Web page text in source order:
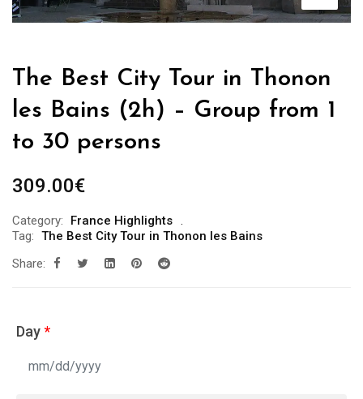
The Best City Tour in Thonon
les Bains (2h) – Group from 1
to 30 persons
309.00€
Category:
France Highlights
Tag: The Best City Tour in Thonon les Bains
Share:
Day*